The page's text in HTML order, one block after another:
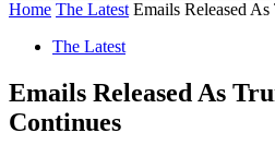
Home The Latest Emails Released
The Latest
Emails Released As
Continues